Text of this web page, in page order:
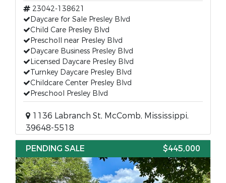
23042-138621
Daycare for Sale Presley Blvd
Child Care Presley Blvd
Prescholl near Presley Blvd
Daycare Business Presley Blvd
Licensed Daycare Presley Blvd
Turnkey Daycare Presley Blvd
Childcare Center Presley Blvd
Preschool Presley Blvd
1136 Labranch St, McComb, Mississippi,
39648-5518
PENDING SALE
$445,000